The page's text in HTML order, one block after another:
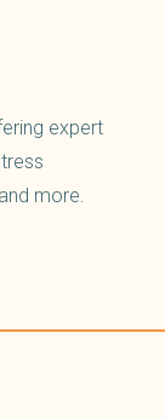
expert
more.